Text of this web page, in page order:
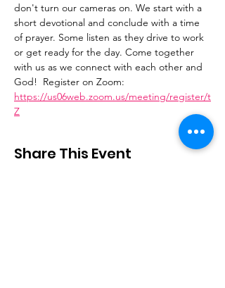
don't turn our cameras on. We start with a
short devotional and conclude with a time
of prayer. Some listen as they drive to work
or get ready for the day. Come together
with us as we connect with each other and
God!  Register on Zoom:
https://us06web.zoom.us/meeting/register/t
Z
Share This Event